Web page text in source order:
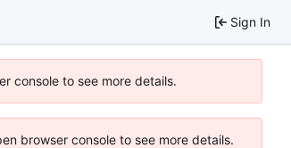
Sign In
console to see more details.
browser console to see more details.